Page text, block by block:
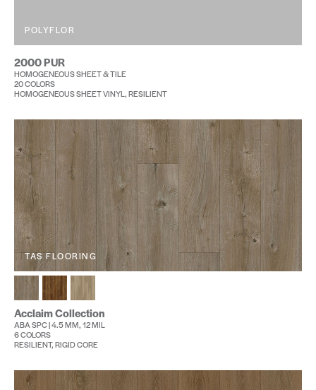
POLYFLOR
2000 PUR
HOMOGENEOUS SHEET & TILE
20 COLORS
HOMOGENEOUS SHEET VINYL, RESILIENT
TAS FLOORING
Acclaim Collection
ABA SPC | 4.5 MM, 12 MIL
6 COLORS
RESILIENT, RIGID CORE